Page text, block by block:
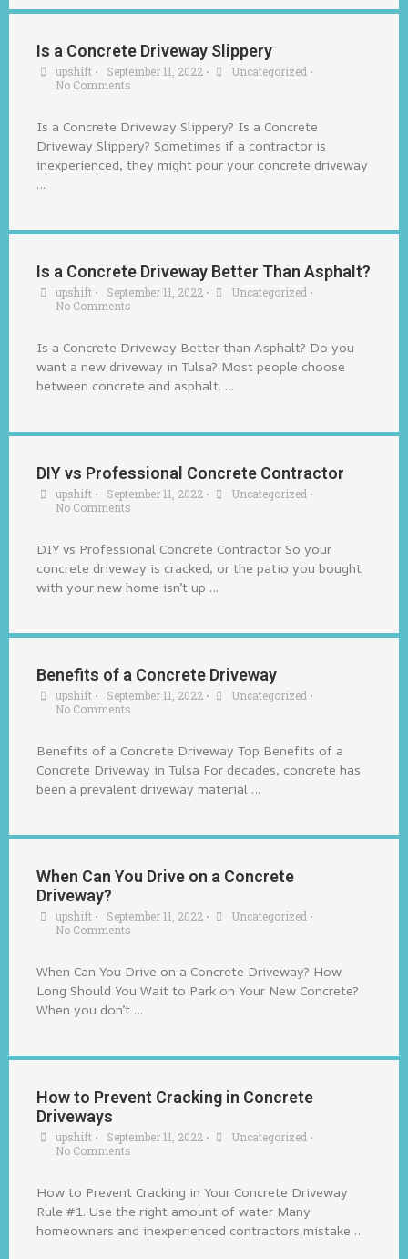
Is a Concrete Driveway Slippery
upshift • September 11, 2022 • Uncategorized •
No Comments
Is a Concrete Driveway Slippery? Is a Concrete
Driveway Slippery? Sometimes if a contractor is
inexperienced, they might pour your concrete driveway
…
Is a Concrete Driveway Better Than Asphalt?
upshift • September 11, 2022 • Uncategorized •
No Comments
Is a Concrete Driveway Better than Asphalt? Do you
want a new driveway in Tulsa? Most people choose
between concrete and asphalt. …
DIY vs Professional Concrete Contractor
upshift • September 11, 2022 • Uncategorized •
No Comments
DIY vs Professional Concrete Contractor So your
concrete driveway is cracked, or the patio you bought
with your new home isn’t up …
Benefits of a Concrete Driveway
upshift • September 11, 2022 • Uncategorized •
No Comments
Benefits of a Concrete Driveway Top Benefits of a
Concrete Driveway in Tulsa For decades, concrete has
been a prevalent driveway material …
When Can You Drive on a Concrete
Driveway?
upshift • September 11, 2022 • Uncategorized •
No Comments
When Can You Drive on a Concrete Driveway? How
Long Should You Wait to Park on Your New Concrete?
When you don’t …
How to Prevent Cracking in Concrete
Driveways
upshift • September 11, 2022 • Uncategorized •
No Comments
How to Prevent Cracking in Your Concrete Driveway
Rule #1. Use the right amount of water Many
homeowners and inexperienced contractors mistake …